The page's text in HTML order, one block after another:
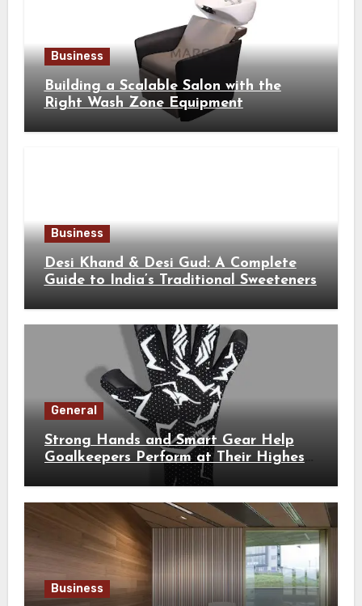
Business
Building a Scalable Salon with the
Right Wash Zone Equipment
Business
Desi Khand & Desi Gud: A Complete
Guide to India’s Traditional Sweeteners
General
Strong Hands and Smart Gear Help
Goalkeepers Perform at Their Highest
Business